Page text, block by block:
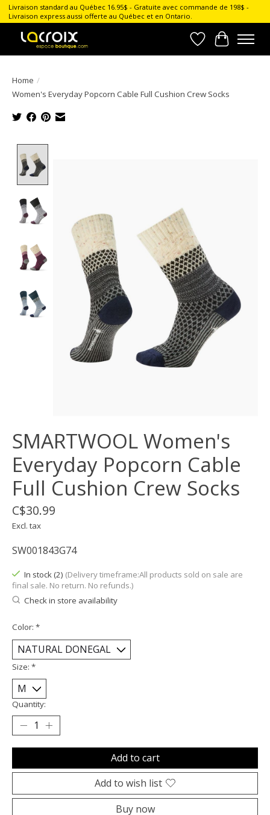
Livraison standard au Québec 16.95$ - Gratuite avec commande de 198$ -
Livraison express aussi offerte au Québec et en Ontario.
Wish List
Cart
Home /
Women's Everyday Popcorn Cable Full Cushion Crew Socks
SMARTWOOL Women's
Everyday Popcorn Cable
Full Cushion Crew Socks
C$30.99
Excl. tax
SW001843G74
In stock (2) (Delivery timeframe:All products sold on sale are
final sale. No return. No refunds.)
Check in store availability
Color: *
Size: *
Quantity:
Add to cart
Add to wish list
Buy now